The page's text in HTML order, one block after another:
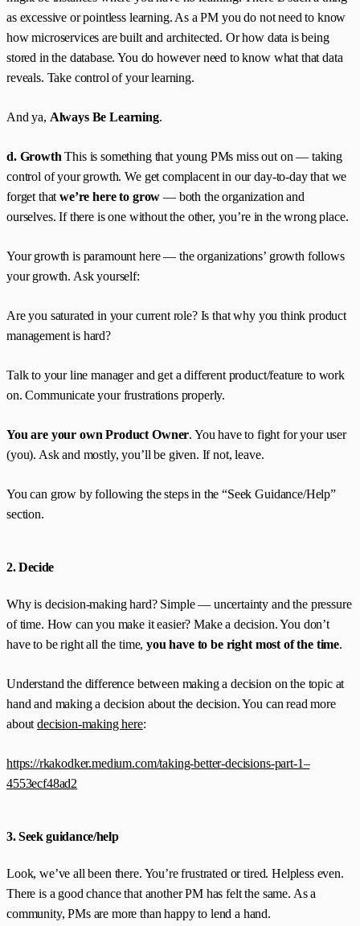
as excessive or pointless learning. As a PM you do not need to know
how microservices are built and architected. Or how data is being
stored in the database. You do however need to know what that data
reveals. Take control of your learning.
And ya, Always Be Learning.
d. Growth This is something that young PMs miss out on — taking
control of your growth. We get complacent in our day-to-day that we
forget thatwe’re here to grow — both the organization and
ourselves. If there is one without the other, you’re in the wrong place.
Your growth is paramount here — the organizations’ growth follows
your growth. Ask yourself:
Are you saturated in your current role? Is that why you think product
management is hard?
Talk to your line manager and get a different product/feature to work
on. Communicate your frustrations properly.
You are your own Product Owner. You have to fight for your user
(you). Ask and mostly, you’ll be given. If not, leave.
You can grow by following the steps in the “Seek Guidance/Help”
section.
2. Decide
Why is decision-making hard? Simple — uncertainty and the pressure
of time. How can you make it easier? Make a decision. You don’t
have to be right all the time,you have to be right most of the time.
Understand the difference between making a decision on the topic at
hand and making a decision about the decision. You can read more
aboutdecision-making here:
https://rkakodker.medium.com/taking-better-decisions-part-1–
4553ecf48ad2
3. Seek guidance/help
Look, we’ve all been there. You’re frustrated or tired. Helpless even.
There is a good chance that another PM has felt the same. As a
community, PMs are more than happy to lend a hand.